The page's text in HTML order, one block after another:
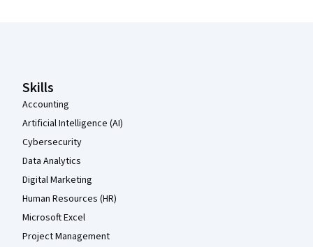
Skills
Accounting
Artificial Intelligence (AI)
Cybersecurity
Data Analytics
Digital Marketing
Human Resources (HR)
Microsoft Excel
Project Management